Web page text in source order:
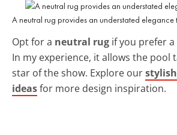
A neutral rug provides an understated elegance
Opt for a neutral rug if you prefer
In my experience, it allows the pool
star of the show. Explore our
ideasfor more design inspiration.